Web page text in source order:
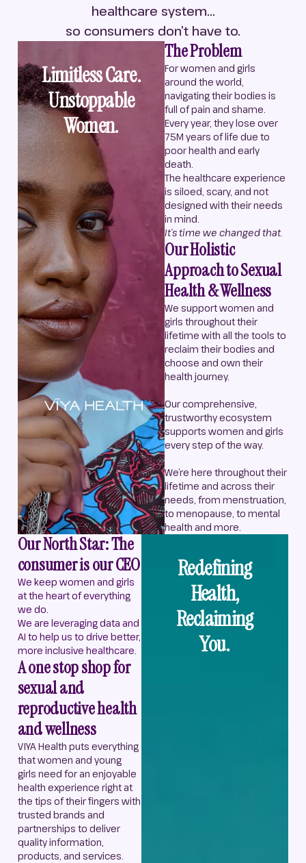
healthcare system...
so consumers don’t have to.
Limitless Care.
Unstoppable
Women.
The Problem
For women and girls
around the world,
navigating their bodies is
full of pain and shame.
Every year, they lose over
75M years of life due to
poor health and early
death.
The healthcare experience
is siloed, scary, and not
designed with their needs
in mind.
It’s time we changed that.
Our Holistic
Approach to Sexual
Health & Wellness
We support women and
girls throughout their
lifetime with all the tools to
reclaim their bodies and
choose and own their
health journey.
Our comprehensive,
trustworthy ecosystem
supports women and girls
every step of the way.
We’re here throughout their
lifetime and across their
needs, from menstruation,
to menopause, to mental
health and more.
Our North Star: The
consumer is our CEO
We keep women and girls
at the heart of everything
we do.
We are leveraging data and
AI to help us to drive better,
more inclusive healthcare.
A one stop shop for
sexual and
reproductive health
and wellness
VIYA Health puts everything
that women and young
girls need for an enjoyable
health experience right at
the tips of their fingers with
trusted brands and
partnerships to deliver
quality information,
products, and services.
Redefining
Health,
Reclaiming
You.